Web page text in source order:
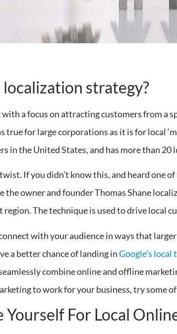
strategy?
with a focus on attracting customers from a
true for large corporations as it is for local
in the United States, and has more than 20
If you didn’t know this, and heard one
the owner and founder Thomas Shane
region. The technique is used to drive local
with your audience in ways that
a better chance of landing inGoogle’s local
combine online and offline
to work for your business, try some
Yourself For Local